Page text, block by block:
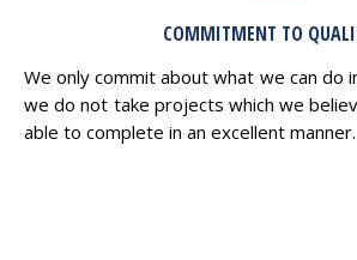
COMMITMENT TO
We only commit about what we can do
we do not take projects which we
able to complete in an excellent manner.